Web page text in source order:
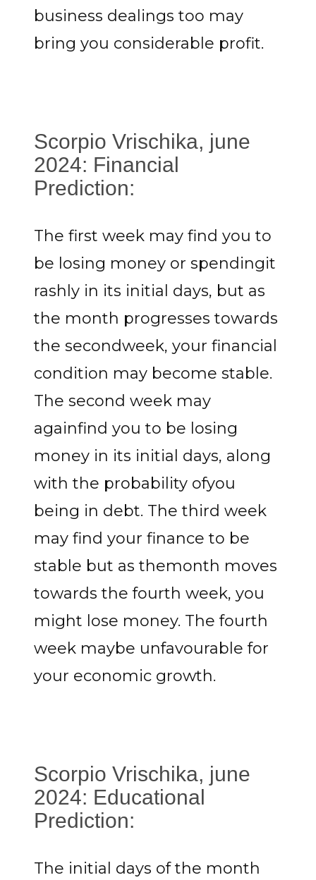
business dealings too may
bring you considerable profit.
Scorpio Vrischika, june
2024: Financial
Prediction:
The first week may find you to
be losing money or spendingit
rashly in its initial days, but as
the month progresses towards
the secondweek, your financial
condition may become stable.
The second week may
againfind you to be losing
money in its initial days, along
with the probability ofyou
being in debt. The third week
may find your finance to be
stable but as themonth moves
towards the fourth week, you
might lose money. The fourth
week maybe unfavourable for
your economic growth.
Scorpio Vrischika, june
2024: Educational
Prediction:
The initial days of the month